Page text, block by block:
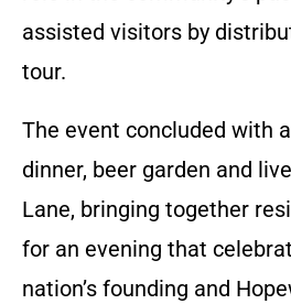
assisted visitors by
tour.
The event concluded with
dinner, beer garden and
Lane, bringing together
for an evening that
nation’s founding and